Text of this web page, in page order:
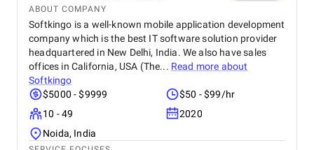
ABOUT COMPANY
Softkingo is a well-known mobile application development
company which is the best IT software solution provider
headquartered in New Delhi, India. We also have sales
offices in California, USA (The... Read more about
Softkingo
$5000 - $9999
$50 - $99/hr
10 - 49
2020
Noida, India